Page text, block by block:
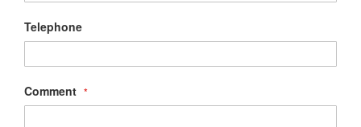
Telephone
Comment